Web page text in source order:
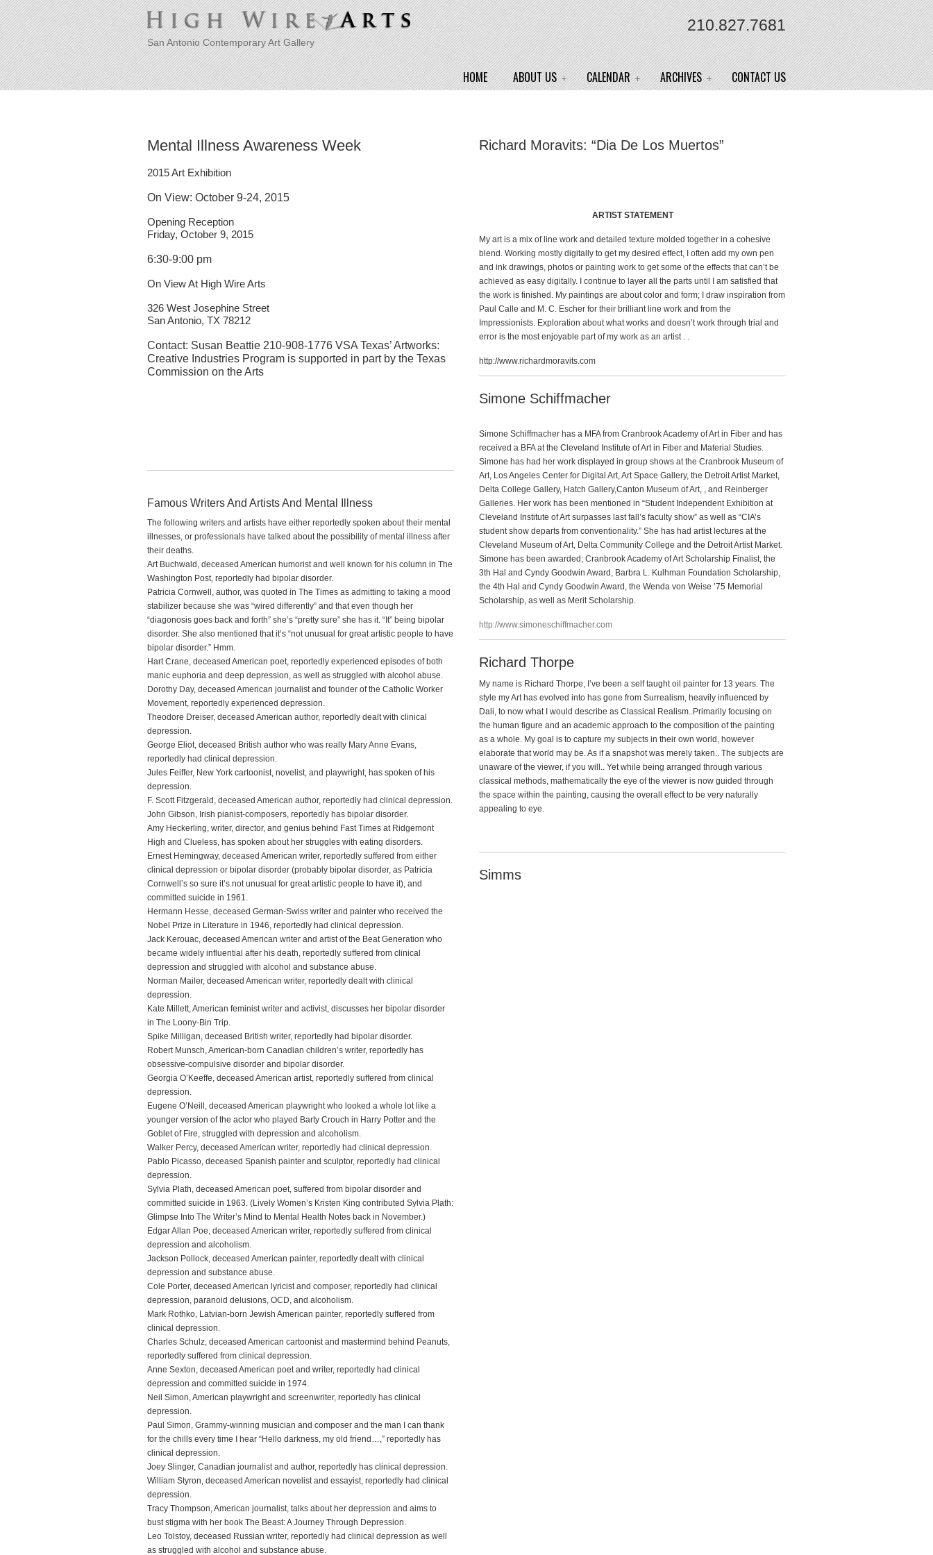
San Antonio Contemporary Art Gallery
210.827.7681
HOME ABOUT US CALENDAR ARCHIVES CONTACT US
Mental Illness Awareness Week
2015 Art Exhibition
On View: October 9-24, 2015
Opening Reception
Friday, October 9, 2015
6:30-9:00 pm
On View At High Wire Arts
326 West Josephine Street
San Antonio, TX 78212
Contact: Susan Beattie 210-908-1776 VSA Texas’ Artworks:
Creative Industries Program is supported in part by the Texas
Commission on the Arts
Famous Writers And Artists And Mental Illness
The following writers and artists have either reportedly spoken about their mental
illnesses, or professionals have talked about the possibility of mental illness after
their deaths.
Art Buchwald, deceased American humorist and well known for his column in The
Washington Post, reportedly had bipolar disorder.
Patricia Cornwell, author, was quoted in The Times as admitting to taking a mood
stabilizer because she was “wired differently” and that even though her
“diagonosis goes back and forth” she’s “pretty sure” she has it. “It” being bipolar
disorder. She also mentioned that it’s “not unusual for great artistic people to have
bipolar disorder.” Hmm.
Hart Crane, deceased American poet, reportedly experienced episodes of both
manic euphoria and deep depression, as well as struggled with alcohol abuse.
Dorothy Day, deceased American journalist and founder of the Catholic Worker
Movement, reportedly experienced depression.
Theodore Dreiser, deceased American author, reportedly dealt with clinical
depression.
George Eliot, deceased British author who was really Mary Anne Evans,
reportedly had clinical depression.
Jules Feiffer, New York cartoonist, novelist, and playwright, has spoken of his
depression.
F. Scott Fitzgerald, deceased American author, reportedly had clinical depression.
John Gibson, Irish pianist-composers, reportedly has bipolar disorder.
Amy Heckerling, writer, director, and genius behind Fast Times at Ridgemont
High and Clueless, has spoken about her struggles with eating disorders.
Ernest Hemingway, deceased American writer, reportedly suffered from either
clinical depression or bipolar disorder (probably bipolar disorder, as Patricia
Cornwell’s so sure it’s not unusual for great artistic people to have it), and
committed suicide in 1961.
Hermann Hesse, deceased German-Swiss writer and painter who received the
Nobel Prize in Literature in 1946, reportedly had clinical depression.
Jack Kerouac, deceased American writer and artist of the Beat Generation who
became widely influential after his death, reportedly suffered from clinical
depression and struggled with alcohol and substance abuse.
Norman Mailer, deceased American writer, reportedly dealt with clinical
depression.
Kate Millett, American feminist writer and activist, discusses her bipolar disorder
in The Loony-Bin Trip.
Spike Milligan, deceased British writer, reportedly had bipolar disorder.
Robert Munsch, American-born Canadian children’s writer, reportedly has
obsessive-compulsive disorder and bipolar disorder.
Georgia O’Keeffe, deceased American artist, reportedly suffered from clinical
depression.
Eugene O’Neill, deceased American playwright who looked a whole lot like a
younger version of the actor who played Barty Crouch in Harry Potter and the
Goblet of Fire, struggled with depression and alcoholism.
Walker Percy, deceased American writer, reportedly had clinical depression.
Pablo Picasso, deceased Spanish painter and sculptor, reportedly had clinical
depression.
Sylvia Plath, deceased American poet, suffered from bipolar disorder and
committed suicide in 1963. (Lively Women’s Kristen King contributed Sylvia Plath:
Glimpse Into The Writer’s Mind to Mental Health Notes back in November.)
Edgar Allan Poe, deceased American writer, reportedly suffered from clinical
depression and alcoholism.
Jackson Pollock, deceased American painter, reportedly dealt with clinical
depression and substance abuse.
Cole Porter, deceased American lyricist and composer, reportedly had clinical
depression, paranoid delusions, OCD, and alcoholism.
Mark Rothko, Latvian-born Jewish American painter, reportedly suffered from
clinical depression.
Charles Schulz, deceased American cartoonist and mastermind behind Peanuts,
reportedly suffered from clinical depression.
Anne Sexton, deceased American poet and writer, reportedly had clinical
depression and committed suicide in 1974.
Neil Simon, American playwright and screenwriter, reportedly has clinical
depression.
Paul Simon, Grammy-winning musician and composer and the man I can thank
for the chills every time I hear “Hello darkness, my old friend…,” reportedly has
clinical depression.
Joey Slinger, Canadian journalist and author, reportedly has clinical depression.
William Styron, deceased American novelist and essayist, reportedly had clinical
depression.
Tracy Thompson, American journalist, talks about her depression and aims to
bust stigma with her book The Beast: A Journey Through Depression.
Leo Tolstoy, deceased Russian writer, reportedly had clinical depression as well
as struggled with alcohol and substance abuse.
Richard Moravits: “Dia De Los Muertos”
ARTIST STATEMENT
My art is a mix of line work and detailed texture molded together in a cohesive
blend. Working mostly digitally to get my desired effect, I often add my own pen
and ink drawings, photos or painting work to get some of the effects that can’t be
achieved as easy digitally. I continue to layer all the parts until I am satisfied that
the work is finished. My paintings are about color and form; I draw inspiration from
Paul Calle and M. C. Escher for their brilliant line work and from the
Impressionists. Exploration about what works and doesn’t work through trial and
error is the most enjoyable part of my work as an artist . .
http://www.richardmoravits.com
Simone Schiffmacher
Simone Schiffmacher has a MFA from Cranbrook Academy of Art in Fiber and has
received a BFA at the Cleveland Institute of Art in Fiber and Material Studies.
Simone has had her work displayed in group shows at the Cranbrook Museum of
Art, Los Angeles Center for Digital Art, Art Space Gallery, the Detroit Artist Market,
Delta College Gallery, Hatch Gallery,Canton Museum of Art, , and Reinberger
Galleries. Her work has been mentioned in “Student Independent Exhibition at
Cleveland Institute of Art surpasses last fall’s faculty show” as well as “CIA’s
student show departs from conventionality.” She has had artist lectures at the
Cleveland Museum of Art, Delta Community College and the Detroit Artist Market.
Simone has been awarded; Cranbrook Academy of Art Scholarship Finalist, the
3th Hal and Cyndy Goodwin Award, Barbra L. Kulhman Foundation Scholarship,
the 4th Hal and Cyndy Goodwin Award, the Wenda von Weise ’75 Memorial
Scholarship, as well as Merit Scholarship.
http://www.simoneschiffmacher.com
Richard Thorpe
My name is Richard Thorpe, I’ve been a self taught oil painter for 13 years. The
style my Art has evolved into has gone from Surrealism, heavily influenced by
Dali, to now what I would describe as Classical Realism..Primarily focusing on
the human figure and an academic approach to the composition of the painting
as a whole. My goal is to capture my subjects in their own world, however
elaborate that world may be. As if a snapshot was merely taken.. The subjects are
unaware of the viewer, if you will.. Yet while being arranged through various
classical methods, mathematically the eye of the viewer is now guided through
the space within the painting, causing the overall effect to be very naturally
appealing to eye.
Simms